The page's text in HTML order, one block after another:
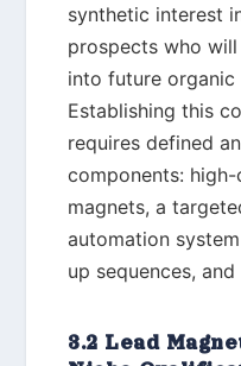
synthetic interest
prospects who
into future
Establishing this
requires defined
components:
magnets, a
automation
up sequences,
3.2 Lead